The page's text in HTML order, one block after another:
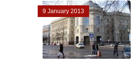
9 January 2013